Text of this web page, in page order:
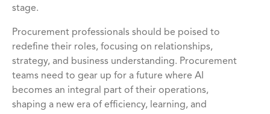
stage.
Procurement professionals should be poised to
redefine their roles, focusing on relationships,
strategy, and business understanding. Procurement
teams need to gear up for a future where AI
becomes an integral part of their operations,
shaping a new era of efficiency, learning, and